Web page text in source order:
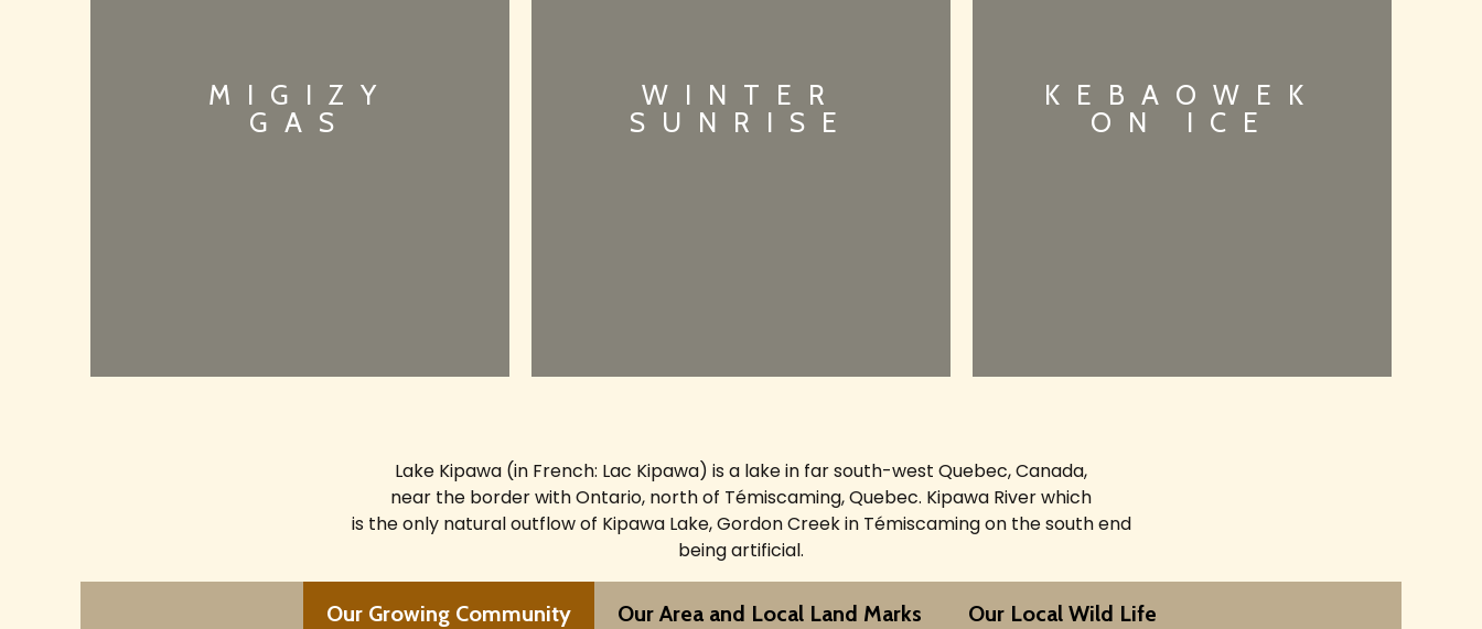
MIGIZY
GAS
WINTER
SUNRISE
KEBAOWEK
ON ICE
Lake Kipawa (in French: Lac Kipawa) is a lake in far south-west Quebec, Canada,
near the border with Ontario, north of Témiscaming, Quebec. Kipawa River which
is the only natural outflow of Kipawa Lake, Gordon Creek in Témiscaming on the south end
being artificial.
Our Growing Community Our Area and Local Land Marks Our Local Wild Life